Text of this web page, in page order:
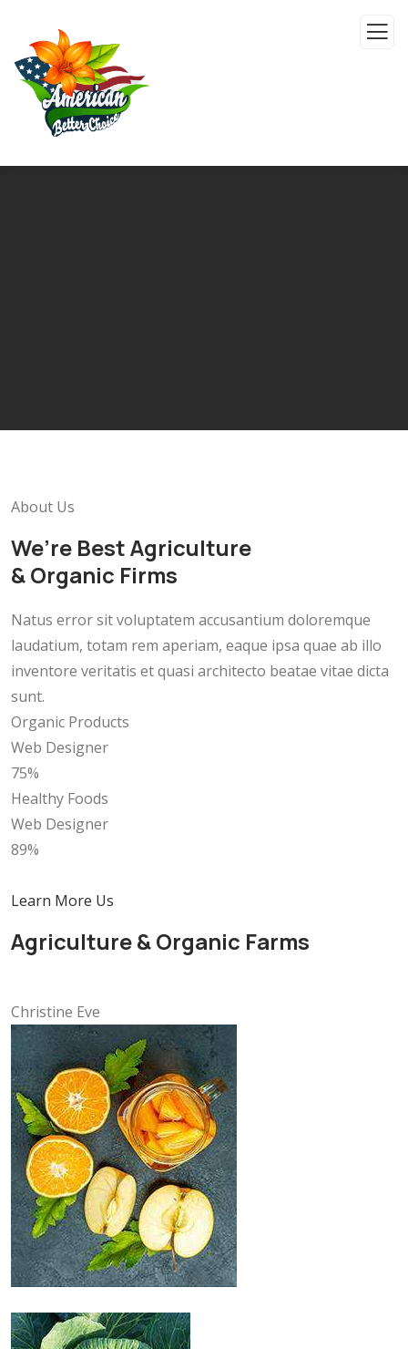
About Us
We’re Best Agriculture
& Organic Firms
Natus error sit voluptatem accusantium doloremque
laudatium, totam rem aperiam, eaque ipsa quae ab illo
inventore veritatis et quasi architecto beatae vitae dicta
sunt.
Organic Products
Web Designer
75%
Healthy Foods
Web Designer
89%
Learn More Us
Agriculture & Organic Farms
Christine Eve